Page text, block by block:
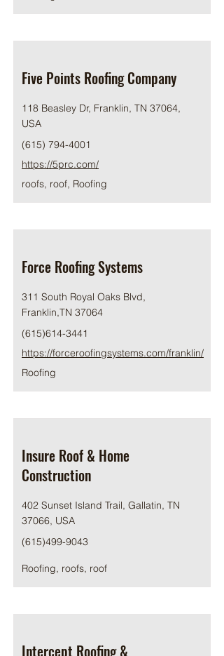
Five Points Roofing Company
118 Beasley Dr, Franklin, TN 37064,
USA
(615) 794-4001
https://5prc.com/
roofs, roof, Roofing
Force Roofing Systems
311 South Royal Oaks Blvd,
Franklin,TN 37064
(615)614-3441
https://forceroofingsystems.com/franklin/
Roofing
Insure Roof & Home
Construction
402 Sunset Island Trail, Gallatin, TN
37066, USA
(615)499-9043
Roofing, roofs, roof
Intercept Roofing &